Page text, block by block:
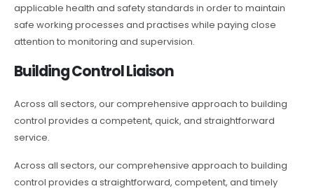
applicable health and safety standards in order to maintain
safe working processes and practises while paying close
attention to monitoring and supervision.
Building Control Liaison
Across all sectors, our comprehensive approach to building
control provides a competent, quick, and straightforward
service.
Across all sectors, our comprehensive approach to building
control provides a straightforward, competent, and timely